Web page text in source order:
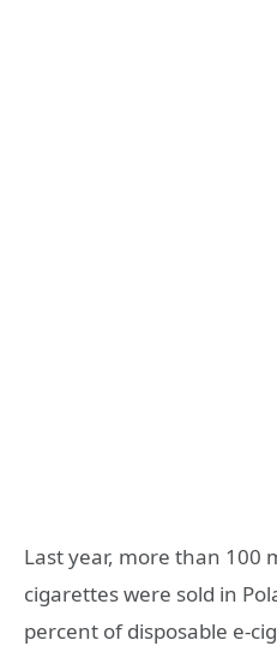
Last year, more than 100
cigarettes were sold in
percent of disposable e-